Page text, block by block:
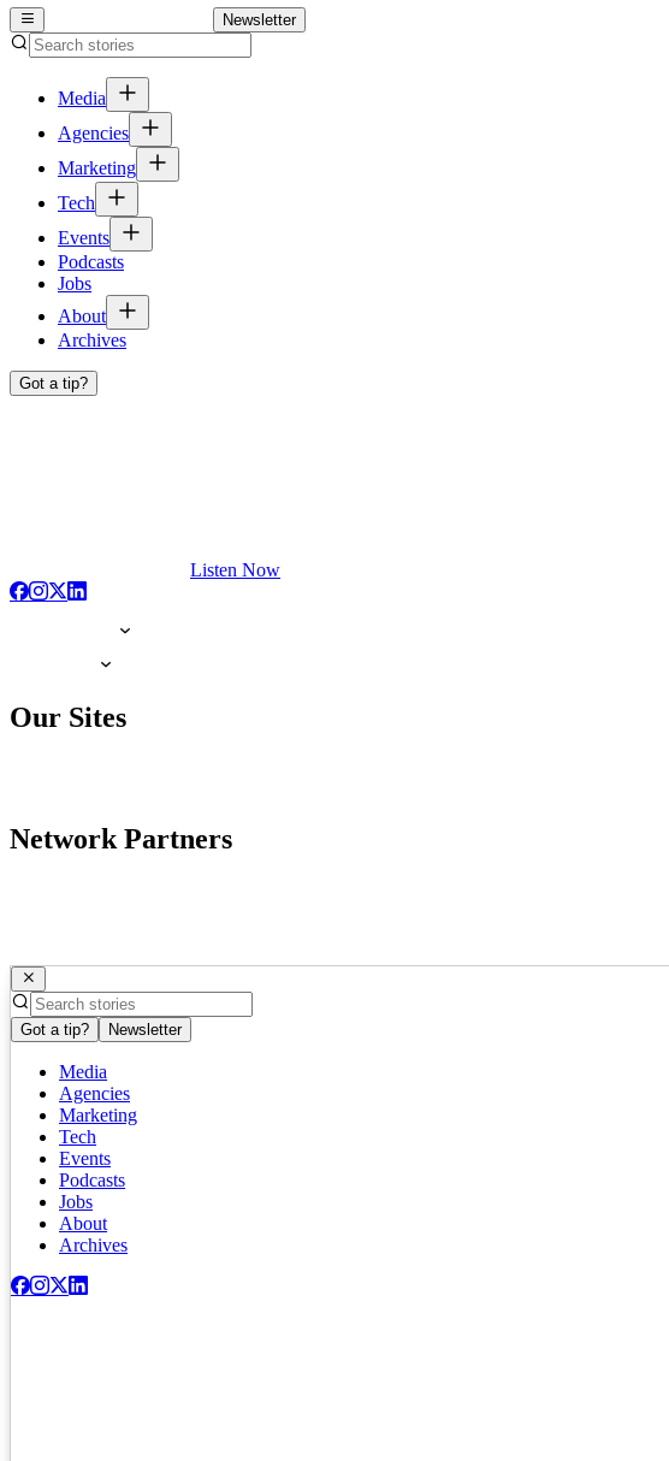
Newsletter
Media
Agencies
Marketing
Tech
Events
Podcasts
Jobs
About
Archives
Got a tip?
Listen Now
Our Sites
Network Partners
Got a tip? Newsletter
Media
Agencies
Marketing
Tech
Events
Podcasts
Jobs
About
Archives